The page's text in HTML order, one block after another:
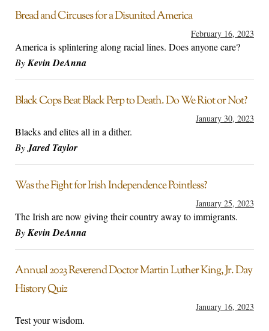
Bread and Circuses for a Disunited America
February 16, 2023
America is splintering along racial lines. Does anyone care?
ByKevin DeAnna
Black Cops Beat Black Perp to Death. Do We Riot or Not?
January 30, 2023
Blacks and elites all in a dither.
ByJared Taylor
Was the Fight for Irish Independence Pointless?
January 25, 2023
The Irish are now giving their country away to immigrants.
ByKevin DeAnna
Annual 2023 Reverend Doctor Martin Luther King, Jr. Day
History Quiz
January 16, 2023
Test your wisdom.